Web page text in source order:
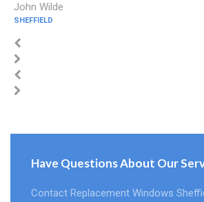
John Wilde
SHEFFIELD
Have Questions About Our
Contact Replacement Windows